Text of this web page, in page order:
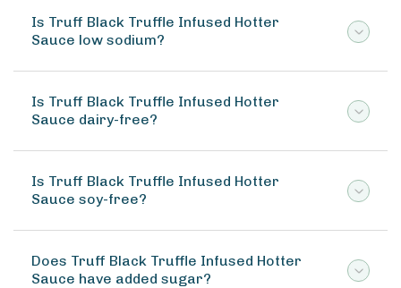
Is Truff Black Truffle Infused Hotter
Sauce low sodium?
Is Truff Black Truffle Infused Hotter
Sauce dairy-free?
Is Truff Black Truffle Infused Hotter
Sauce soy-free?
Does Truff Black Truffle Infused Hotter
Sauce have added sugar?